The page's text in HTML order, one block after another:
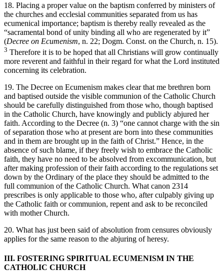
18. Placing a proper value on the baptism conferred by ministers of
the churches and ecclesial communities separated from us has
ecumenical importance; baptism is thereby really revealed as the
“sacramental bond of unity binding all who are regenerated by it”
(Decree on Ecumenism, n. 22; Dogm. Const. on the Church, n. 15).
3 Therefore it is to be hoped that all Christians will grow continually
more reverent and faithful in their regard for what the Lord instituted
concerning its celebration.
19. The Decree on Ecumenism makes clear that me brethren born
and baptised outside the visible communion of the Catholic Church
should be carefully distinguished from those who, though baptised
in the Catholic Church, have knowingly and publicly abjured her
faith. According to the Decree (n. 3) “one cannot charge with the sin
of separation those who at present are born into these communities
and in them are brought up in the faith of Christ.” Hence, in the
absence of such blame, if they freely wish to embrace the Catholic
faith, they have no need to be absolved from excommunication, but
after making profession of their faith according to the regulations set
down by the Ordinary of the place they should be admitted to the
full communion of the Catholic Church. What canon 2314
prescribes is only applicable to those who, after culpably giving up
the Catholic faith or communion, repent and ask to be reconciled
with mother Church.
20. What has just been said of absolution from censures obviously
applies for the same reason to the abjuring of heresy.
III. FOSTERING SPIRITUAL ECUMENISM IN THE
CATHOLIC CHURCH